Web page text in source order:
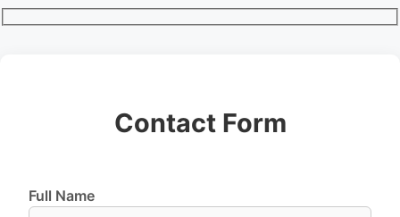
Contact Form
Full Name